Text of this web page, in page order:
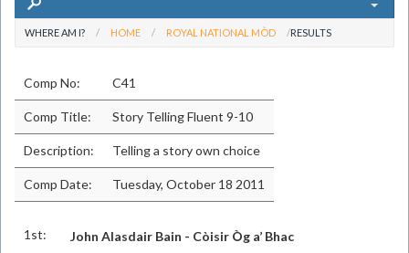
WHERE AM I? HOME ROYAL NATIONAL MÒD RESULTS
Comp No: C41
Comp Title: Story Telling Fluent 9-10
Description: Telling a story own choice
Comp Date: Tuesday, October 18 2011
1st: John Alasdair Bain - Còisir Òg a’ Bhac